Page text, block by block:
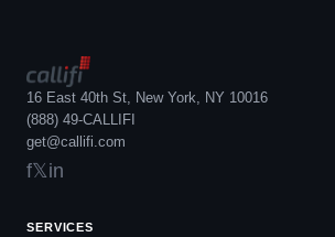
16 East 40th St, New York, NY 10016
(888) 49-CALLIFI
get@callifi.com
f𝕏in
SERVICES